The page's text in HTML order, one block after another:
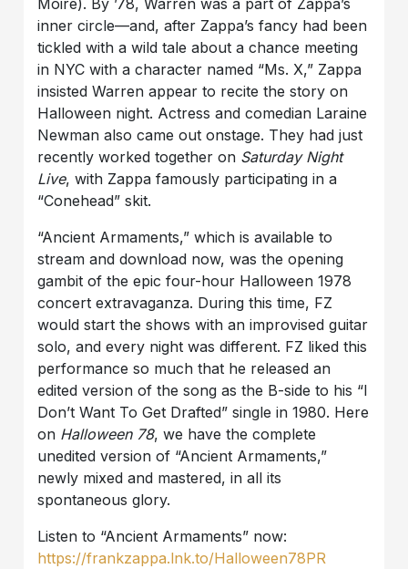
Moire). By ’78, Warren was a part of Zappa’s
inner circle—and, after Zappa’s fancy had been
tickled with a wild tale about a chance meeting
in NYC with a character named “Ms. X,” Zappa
insisted Warren appear to recite the story on
Halloween night. Actress and comedian Laraine
Newman also came out onstage. They had just
recently worked together on Saturday Night
Live, with Zappa famously participating in a
“Conehead” skit.
“Ancient Armaments,” which is available to
stream and download now, was the opening
gambit of the epic four-hour Halloween 1978
concert extravaganza. During this time, FZ
would start the shows with an improvised guitar
solo, and every night was different. FZ liked this
performance so much that he released an
edited version of the song as the B-side to his “I
Don’t Want To Get Drafted” single in 1980. Here
on Halloween 78, we have the complete
unedited version of “Ancient Armaments,”
newly mixed and mastered, in all its
spontaneous glory.
Listen to “Ancient Armaments” now:
https://frankzappa.lnk.to/Halloween78PR